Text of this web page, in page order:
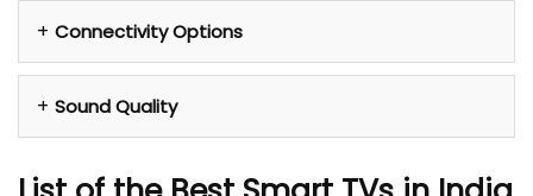
Connectivity Options
Sound Quality